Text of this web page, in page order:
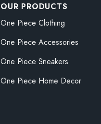
OUR PRODUCTS
One Piece Clothing
One Piece Accessories
One Piece Sneakers
One Piece Home Decor